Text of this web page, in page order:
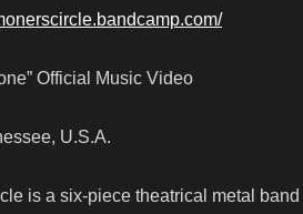
Official Music Video
U.S.A.
is a six-piece theatrical metal